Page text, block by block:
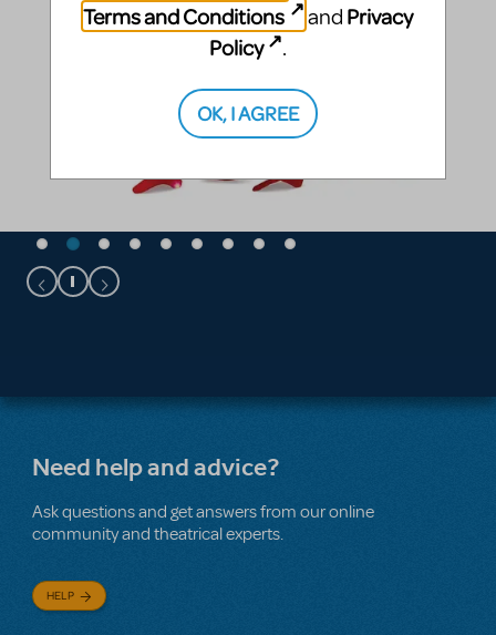
Need help and advice?
Ask questions and get answers from our online
community and theatrical experts.
HELP
Terms and Conditions
and Privacy
Policy
.
OK, I AGREE